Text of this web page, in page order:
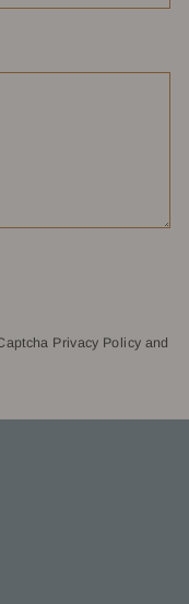
Privacy Policy and